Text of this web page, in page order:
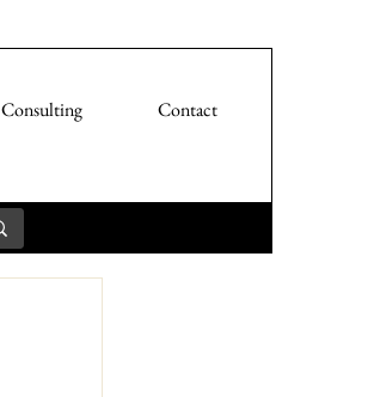
Consulting Contact